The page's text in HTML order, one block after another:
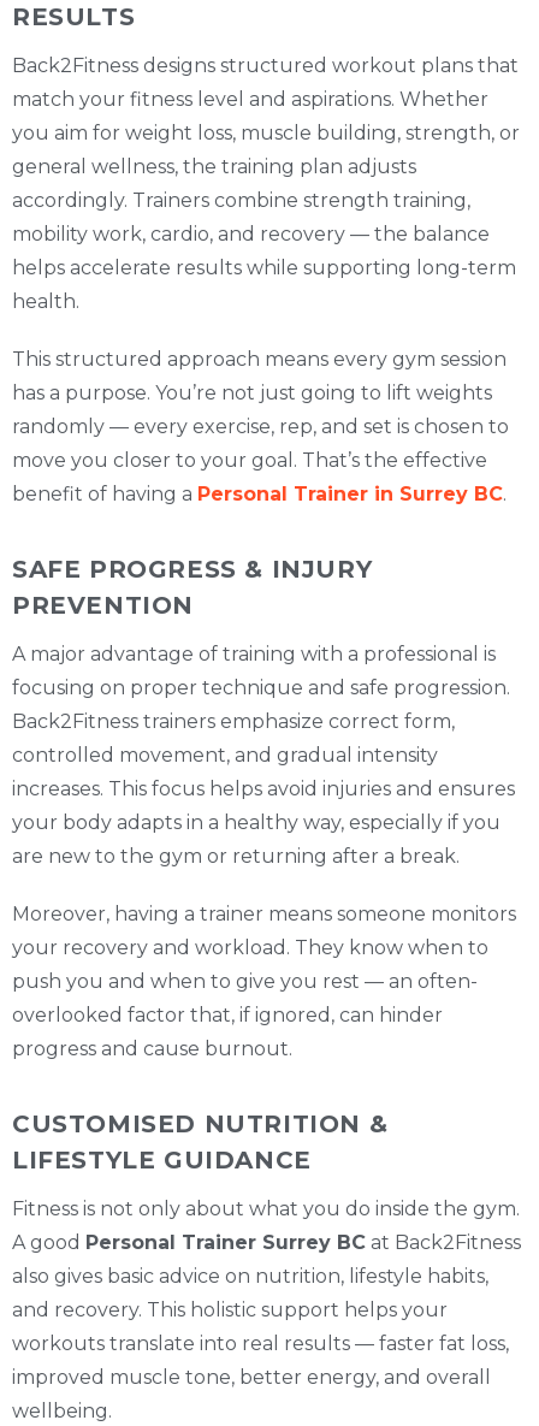
RESULTS
Back2Fitness designs structured workout plans that
match your fitness level and aspirations. Whether
you aim for weight loss, muscle building, strength, or
general wellness, the training plan adjusts
accordingly. Trainers combine strength training,
mobility work, cardio, and recovery — the balance
helps accelerate results while supporting long-term
health.
This structured approach means every gym session
has a purpose. You’re not just going to lift weights
randomly — every exercise, rep, and set is chosen to
move you closer to your goal. That’s the effective
benefit of having a Personal Trainer in Surrey BC.
SAFE PROGRESS & INJURY
PREVENTION
A major advantage of training with a professional is
focusing on proper technique and safe progression.
Back2Fitness trainers emphasize correct form,
controlled movement, and gradual intensity
increases. This focus helps avoid injuries and ensures
your body adapts in a healthy way, especially if you
are new to the gym or returning after a break.
Moreover, having a trainer means someone monitors
your recovery and workload. They know when to
push you and when to give you rest — an often-
overlooked factor that, if ignored, can hinder
progress and cause burnout.
CUSTOMISED NUTRITION &
LIFESTYLE GUIDANCE
Fitness is not only about what you do inside the gym.
A good Personal Trainer Surrey BC at Back2Fitness
also gives basic advice on nutrition, lifestyle habits,
and recovery. This holistic support helps your
workouts translate into real results — faster fat loss,
improved muscle tone, better energy, and overall
wellbeing.